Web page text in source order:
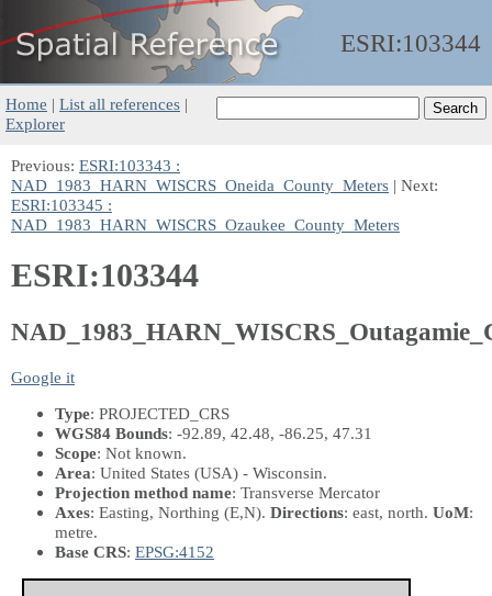
ESRI:103344
Home | List all references |
Explorer
Previous: ESRI:103343 :
NAD_1983_HARN_WISCRS_Oneida_County_Meters | Next:
ESRI:103345 :
NAD_1983_HARN_WISCRS_Ozaukee_County_Meters
ESRI:103344
Google it
Type: PROJECTED_CRS
WGS84 Bounds: -92.89, 42.48, -86.25, 47.31
Scope: Not known.
Area: United States (USA) - Wisconsin.
Projection method name: Transverse Mercator
Axes: Easting, Northing (E,N). Directions: east, north. UoM:
metre.
Base CRS: EPSG:4152